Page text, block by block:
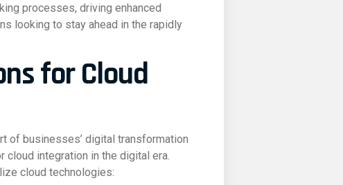
processes, driving enhanced
looking to stay ahead in the rapidly
for Cloud
of businesses’ digital transformation
integration in the digital era.
cloud technologies: